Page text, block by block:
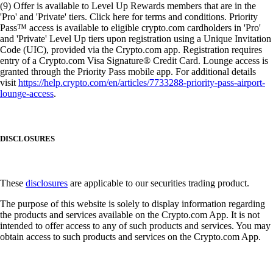
(9) Offer is available to Level Up Rewards members that are in the
'Pro' and 'Private' tiers. Click here for terms and conditions. Priority
Pass™ access is available to eligible crypto.com cardholders in 'Pro'
and 'Private' Level Up tiers upon registration using a Unique Invitation
Code (UIC), provided via the Crypto.com app. Registration requires
entry of a Crypto.com Visa Signature® Credit Card. Lounge access is
granted through the Priority Pass mobile app. For additional details
visithttps://help.crypto.com/en/articles/7733288-priority-pass-airport-
lounge-access.
DISCLOSURES
These disclosures are applicable to our securities trading product.
The purpose of this website is solely to display information regarding
the products and services available on the Crypto.com App. It is not
intended to offer access to any of such products and services. You may
obtain access to such products and services on the Crypto.com App.